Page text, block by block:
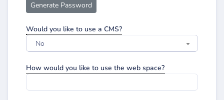
Generate Password
Would you like to use a CMS?
No
How would you like to use the web space?